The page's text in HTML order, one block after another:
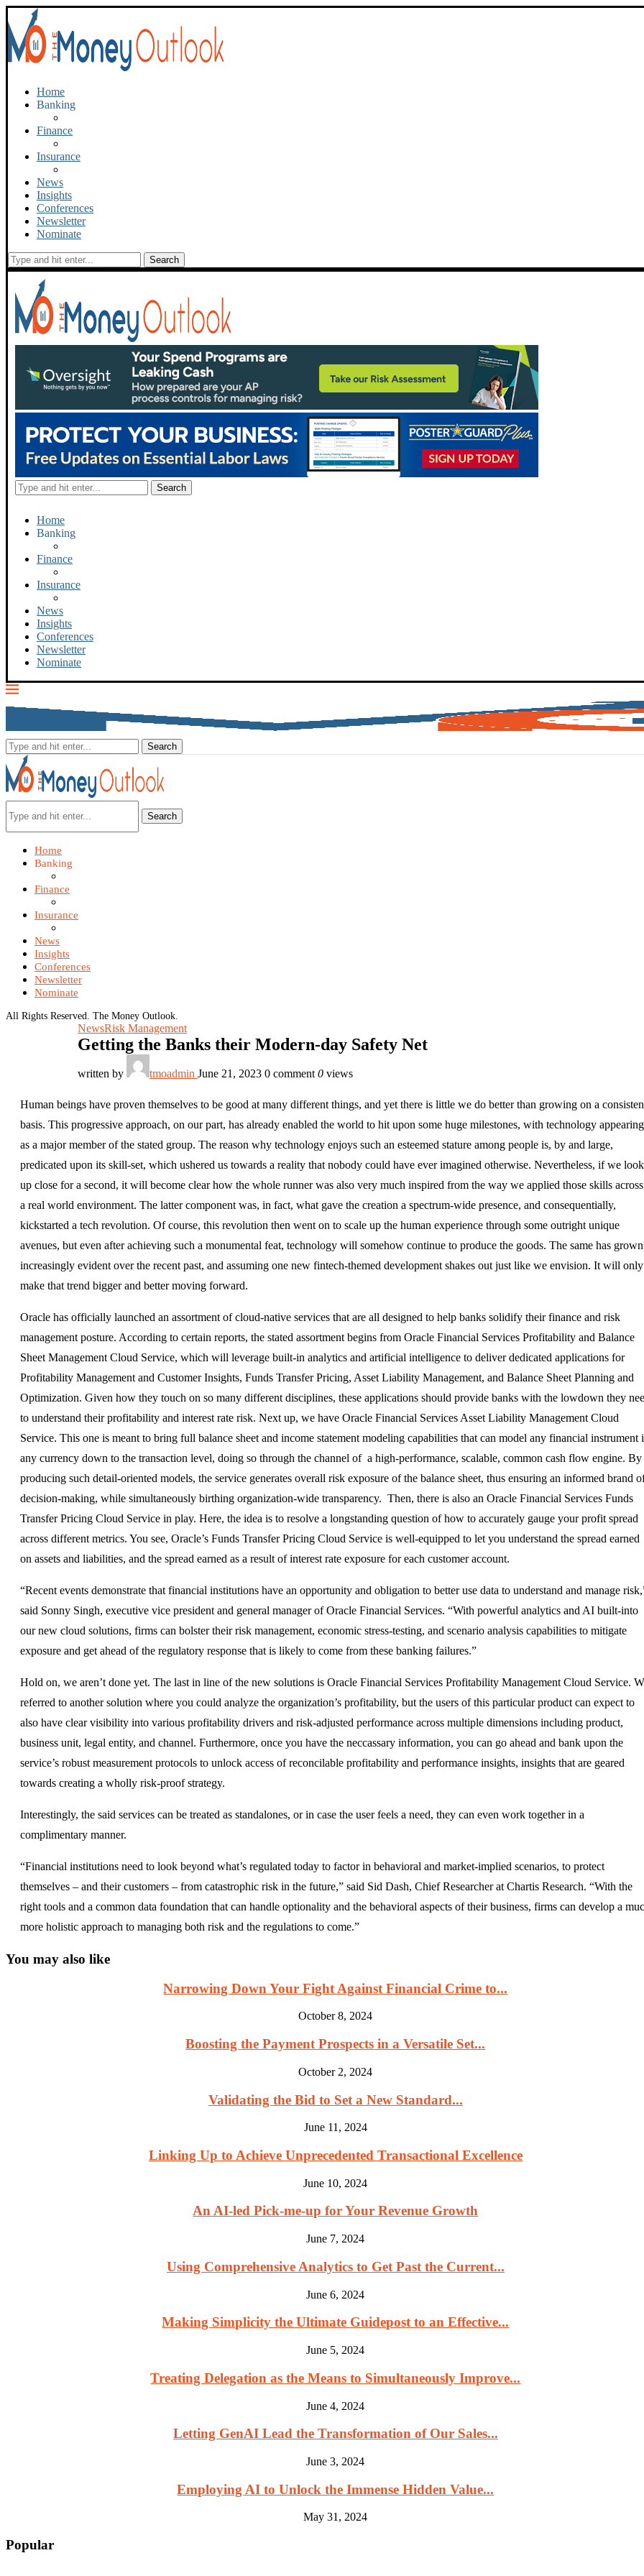
Home
Banking
Finance
Insurance
News
Insights
Conferences
Newsletter
Nominate
Home
Banking
Finance
Insurance
News
Insights
Conferences
Newsletter
Nominate
Search
Home
Banking
Finance
Insurance
News
Insights
Conferences
Newsletter
Nominate
All Rights Reserved. The Money Outlook.
NewsRisk Management
Getting the Banks their Modern-day Safety Net
written by tmoadmin June 21, 2023 0 comment 0 views
Human beings have proven themselves to be good at many different things, and yet there is little we do better than growing on a
basis. This progressive approach, on our part, has already enabled the world to hit upon some huge milestones, with technology appearing
as a major member of the stated group. The reason why technology enjoys such an esteemed stature among people is, by and large,
predicated upon its skill-set, which ushered us towards a reality that nobody could have ever imagined otherwise. Nevertheless, if we look
up close for a second, it will become clear how the whole runner was also very much inspired from the way we applied those skills across
a real world environment. The latter component was, in fact, what gave the creation a spectrum-wide presence, and consequentially,
kickstarted a tech revolution. Of course, this revolution then went on to scale up the human experience through some outright unique
avenues, but even after achieving such a monumental feat, technology will somehow continue to produce the goods. The same has grown
increasingly evident over the recent past, and assuming one new fintech-themed development shakes out just like we envision. It will only
make that trend bigger and better moving forward.
Oracle has officially launched an assortment of cloud-native services that are all designed to help banks solidify their finance and risk
management posture. According to certain reports, the stated assortment begins from Oracle Financial Services Profitability and Balance
Sheet Management Cloud Service, which will leverage built-in analytics and artificial intelligence to deliver dedicated applications for
Profitability Management and Customer Insights, Funds Transfer Pricing, Asset Liability Management, and Balance Sheet Planning and
Optimization. Given how they touch on so many different disciplines, these applications should provide banks with the lowdown they
to understand their profitability and interest rate risk. Next up, we have Oracle Financial Services Asset Liability Management Cloud
Service. This one is meant to bring full balance sheet and income statement modeling capabilities that can model any financial instrument
any currency down to the transaction level, doing so through the channel of a high-performance, scalable, common cash flow engine. By
producing such detail-oriented models, the service generates overall risk exposure of the balance sheet, thus ensuring an informed brand
decision-making, while simultaneously birthing organization-wide transparency. Then, there is also an Oracle Financial Services Funds
Transfer Pricing Cloud Service in play. Here, the idea is to resolve a longstanding question of how to accurately gauge your profit spread
across different metrics. You see, Oracle’s Funds Transfer Pricing Cloud Service is well-equipped to let you understand the spread earned
on assets and liabilities, and the spread earned as a result of interest rate exposure for each customer account.
“Recent events demonstrate that financial institutions have an opportunity and obligation to better use data to understand and manage
said Sonny Singh, executive vice president and general manager of Oracle Financial Services. “With powerful analytics and AI built-into
our new cloud solutions, firms can bolster their risk management, economic stress-testing, and scenario analysis capabilities to mitigate
exposure and get ahead of the regulatory response that is likely to come from these banking failures.”
Hold on, we aren’t done yet. The last in line of the new solutions is Oracle Financial Services Profitability Management Cloud Service.
referred to another solution where you could analyze the organization’s profitability, but the users of this particular product can expect to
also have clear visibility into various profitability drivers and risk-adjusted performance across multiple dimensions including product,
business unit, legal entity, and channel. Furthermore, once you have the neccassary information, you can go ahead and bank upon the
service’s robust measurement protocols to unlock access of reconcilable profitability and performance insights, insights that are geared
towards creating a wholly risk-proof strategy.
Interestingly, the said services can be treated as standalones, or in case the user feels a need, they can even work together in a
complimentary manner.
“Financial institutions need to look beyond what’s regulated today to factor in behavioral and market-implied scenarios, to protect
themselves – and their customers – from catastrophic risk in the future,” said Sid Dash, Chief Researcher at Chartis Research. “With the
right tools and a common data foundation that can handle optionality and the behavioral aspects of their business, firms can develop a
more holistic approach to managing both risk and the regulations to come.”
You may also like
Narrowing Down Your Fight Against Financial Crime to...
October 8, 2024
Boosting the Payment Prospects in a Versatile Set...
October 2, 2024
Validating the Bid to Set a New Standard...
June 11, 2024
Linking Up to Achieve Unprecedented Transactional Excellence
June 10, 2024
An AI-led Pick-me-up for Your Revenue Growth
June 7, 2024
Using Comprehensive Analytics to Get Past the Current...
June 6, 2024
Making Simplicity the Ultimate Guidepost to an Effective...
June 5, 2024
Treating Delegation as the Means to Simultaneously Improve...
June 4, 2024
Letting GenAI Lead the Transformation of Our Sales...
June 3, 2024
Employing AI to Unlock the Immense Hidden Value...
May 31, 2024
Popular